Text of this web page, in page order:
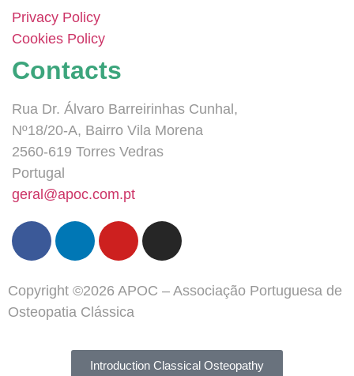
Privacy Policy
Cookies Policy
Contacts
Rua Dr. Álvaro Barreirinhas Cunhal,
Nº18/20-A, Bairro Vila Morena
2560-619 Torres Vedras
Portugal
geral@apoc.com.pt
Copyright ©2026 APOC – Associação Portuguesa de
Osteopatia Clássica
Introduction Classical Osteopathy